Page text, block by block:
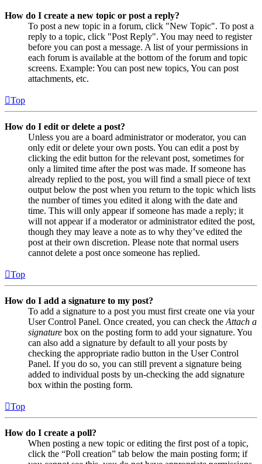
How do I create a new topic or post a reply?
To post a new topic in a forum, click "New Topic". To post a
reply to a topic, click "Post Reply". You may need to register
before you can post a message. A list of your permissions in
each forum is available at the bottom of the forum and topic
screens. Example: You can post new topics, You can post
attachments, etc.
Top
How do I edit or delete a post?
Unless you are a board administrator or moderator, you can
only edit or delete your own posts. You can edit a post by
clicking the edit button for the relevant post, sometimes for
only a limited time after the post was made. If someone has
already replied to the post, you will find a small piece of text
output below the post when you return to the topic which lists
the number of times you edited it along with the date and
time. This will only appear if someone has made a reply; it
will not appear if a moderator or administrator edited the post,
though they may leave a note as to why they’ve edited the
post at their own discretion. Please note that normal users
cannot delete a post once someone has replied.
Top
How do I add a signature to my post?
To add a signature to a post you must first create one via your
User Control Panel. Once created, you can check the Attach a
signature box on the posting form to add your signature. You
can also add a signature by default to all your posts by
checking the appropriate radio button in the User Control
Panel. If you do so, you can still prevent a signature being
added to individual posts by un-checking the add signature
box within the posting form.
Top
How do I create a poll?
When posting a new topic or editing the first post of a topic,
click the “Poll creation” tab below the main posting form; if